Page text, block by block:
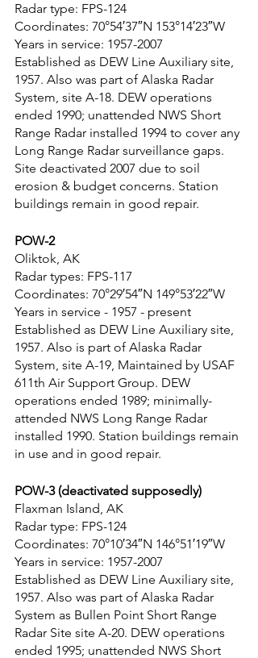
Radar type: FPS-124
Coordinates: 70°54′37″N 153°14′23″W
Years in service: 1957-2007
Established as DEW Line Auxiliary site,
1957. Also was part of Alaska Radar
System, site A-18. DEW operations
ended 1990; unattended NWS Short
Range Radar installed 1994 to cover any
Long Range Radar surveillance gaps.
Site deactivated 2007 due to soil
erosion & budget concerns. Station
buildings remain in good repair.
POW-2
Oliktok, AK
Radar types: FPS-117
Coordinates: 70°29′54″N 149°53′22″W
Years in service - 1957 - present
Established as DEW Line Auxiliary site,
1957. Also is part of Alaska Radar
System, site A-19, Maintained by USAF
611th Air Support Group. DEW
operations ended 1989; minimally-
attended NWS Long Range Radar
installed 1990. Station buildings remain
in use and in good repair.
POW-3 (deactivated supposedly)
Flaxman Island, AK
Radar type: FPS-124
Coordinates: 70°10′34″N 146°51′19″W
Years in service: 1957-2007
Established as DEW Line Auxiliary site,
1957. Also was part of Alaska Radar
System as Bullen Point Short Range
Radar Site site A-20. DEW operations
ended 1995; unattended NWS Short